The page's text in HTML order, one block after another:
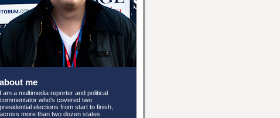
about me
I am a multimedia reporter and political
commentator who's covered two
presidential elections from start to finish,
across more than two dozen states.